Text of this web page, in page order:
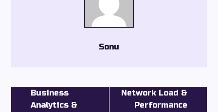
Sonu
Business
Analytics &
Network Load &
Performance